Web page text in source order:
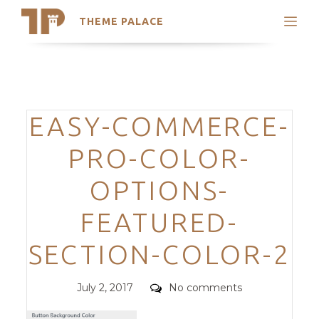
THEME PALACE
Search
Trending Themes
Categories
EASY-COMMERCE-
PRO-COLOR-
OPTIONS-
FEATURED-
SECTION-COLOR-2
Posted
July 2, 2017 Comments
No comments